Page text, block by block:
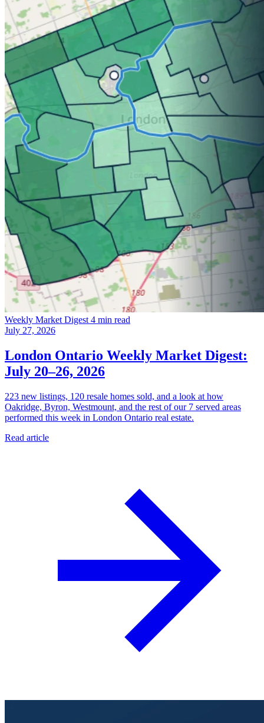
Weekly Market Digest 4 min read
July 27, 2026
London Ontario Weekly Market Digest:
July 20–26, 2026
223 new listings, 120 resale homes sold, and a look at how
Oakridge, Byron, Westmount, and the rest of our 7 served areas
performed this week in London Ontario real estate.
Read article